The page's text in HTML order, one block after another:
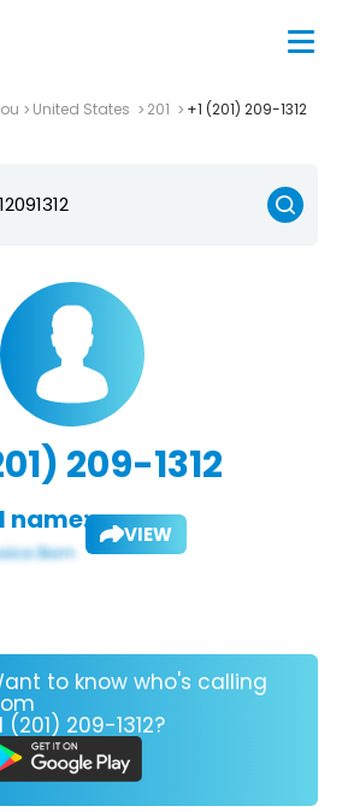
United States 201 +1 (201) 209-1312
209-1312
name: VIEW
to know who's calling
(201) 209-1312?